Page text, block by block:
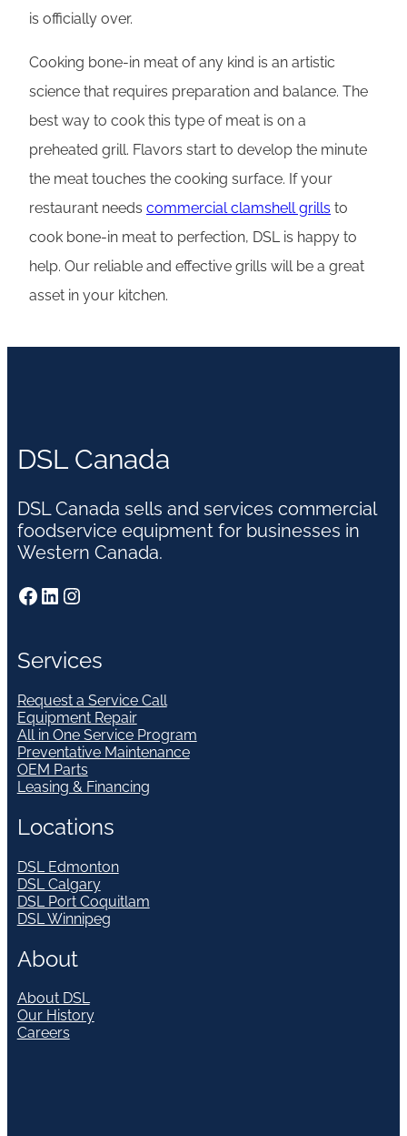
is officially over.
Cooking bone-in meat of any kind is an artistic
science that requires preparation and balance. The
best way to cook this type of meat is on a
preheated grill. Flavors start to develop the minute
the meat touches the cooking surface. If your
restaurant needs commercial clamshell grills to
cook bone-in meat to perfection, DSL is happy to
help. Our reliable and effective grills will be a great
asset in your kitchen.
DSL Canada
DSL Canada sells and services commercial
foodservice equipment for businesses in
Western Canada.
Facebook LinkedIn Instagram
Services
Request a Service Call
Equipment Repair
All in One Service Program
Preventative Maintenance
OEM Parts
Leasing & Financing
Locations
DSL Edmonton
DSL Calgary
DSL Port Coquitlam
DSL Winnipeg
About
About DSL
Our History
Careers